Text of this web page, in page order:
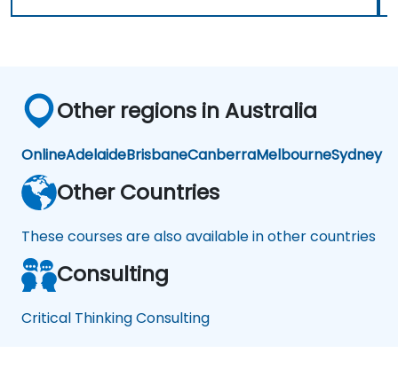
Other regions in Australia
OnlineAdelaideBrisbaneCanberraMelbourneSydney
Other Countries
These courses are also available in other countries
Consulting
Critical Thinking Consulting